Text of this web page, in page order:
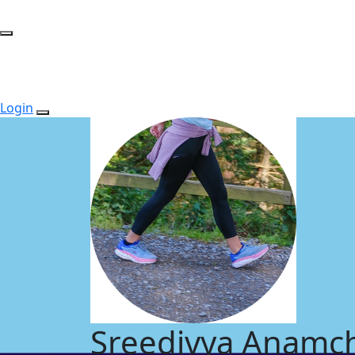
Login
Sreedivya